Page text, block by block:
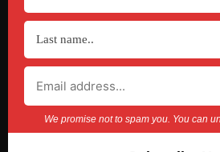
TO CANELEARN NEWS &
Click
We promise not to spam you. You can